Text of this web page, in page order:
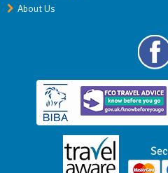
About Us